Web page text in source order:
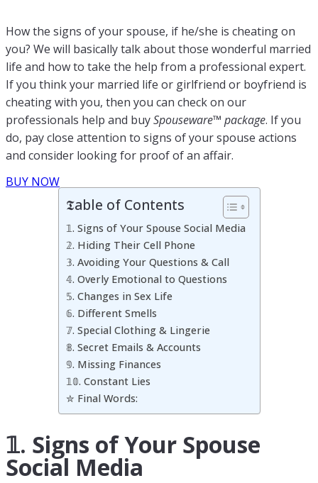
How the signs of your spouse, if he/she is cheating on
you? We will basically talk about those wonderful married
life and how to take the help from a professional expert.
If you think your married life or girlfriend or boyfriend is
cheating with you, then you can check on our
professionals help and buySpouseware™ package. If you
do, pay close attention to signs of your spouse actions
and consider looking for proof of an affair.
BUY NOW
𝕿able of Contents
𝟙. Signs of Your Spouse Social Media
𝟚. Hiding Their Cell Phone
𝟛. Avoiding Your Questions & Call
𝟜. Overly Emotional to Questions
𝟝. Changes in Sex Life
𝟞. Different Smells
𝟟. Special Clothing & Lingerie
𝟠. Secret Emails & Accounts
𝟡. Missing Finances
𝟙𝟘. Constant Lies
✮ Final Words:
𝟙. Signs of Your Spouse
Social Media